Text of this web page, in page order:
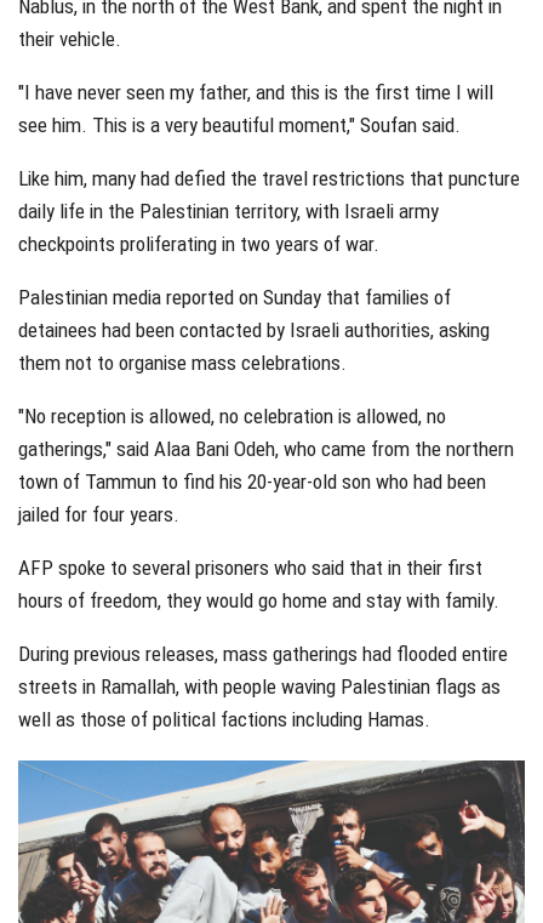
Nablus, in the north of the West Bank, and spent the night in
their vehicle.
"I have never seen my father, and this is the first time I will
see him. This is a very beautiful moment," Soufan said.
Like him, many had defied the travel restrictions that puncture
daily life in the Palestinian territory, with Israeli army
checkpoints proliferating in two years of war.
Palestinian media reported on Sunday that families of
detainees had been contacted by Israeli authorities, asking
them not to organise mass celebrations.
"No reception is allowed, no celebration is allowed, no
gatherings," said Alaa Bani Odeh, who came from the northern
town of Tammun to find his 20-year-old son who had been
jailed for four years.
AFP spoke to several prisoners who said that in their first
hours of freedom, they would go home and stay with family.
During previous releases, mass gatherings had flooded entire
streets in Ramallah, with people waving Palestinian flags as
well as those of political factions including Hamas.